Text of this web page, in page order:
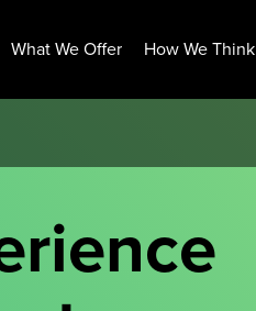
What We Offer How We Think